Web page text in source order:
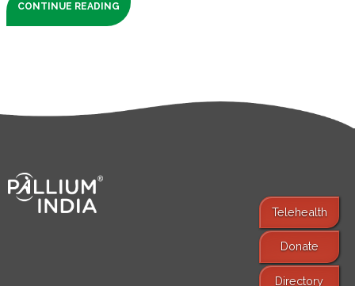
CONTINUE READING
Telehealth
Donate
Directory